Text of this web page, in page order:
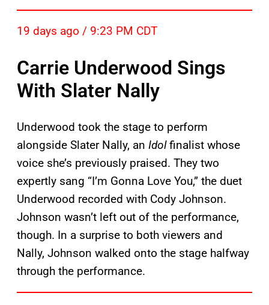
19 days ago / 9:23 PM CDT
Carrie Underwood Sings
With Slater Nally
Underwood took the stage to perform
alongside Slater Nally, an Idolfinalist whose
voice she’s previously praised. They two
expertly sang “I’m Gonna Love You,” the duet
Underwood recorded with Cody Johnson.
Johnson wasn’t left out of the performance,
though. In a surprise to both viewers and
Nally, Johnson walked onto the stage halfway
through the performance.